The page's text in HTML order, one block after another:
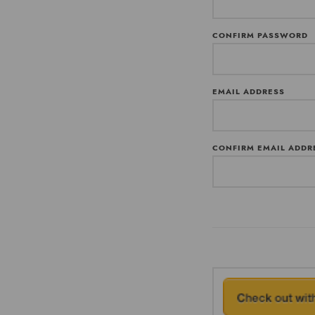
CONFIRM PASSWORD
EMAIL ADDRESS
CONFIRM EMAIL